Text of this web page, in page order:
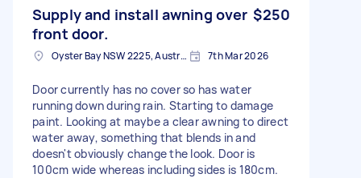
Supply and install awning over
front door.
$250
Oyster Bay NSW 2225, Australia 7th Mar 2026
Door currently has no cover so has water
running down during rain. Starting to damage
paint. Looking at maybe a clear awning to direct
water away, something that blends in and
doesn't obviously change the look. Door is
100cm wide whereas including sides is 180cm.